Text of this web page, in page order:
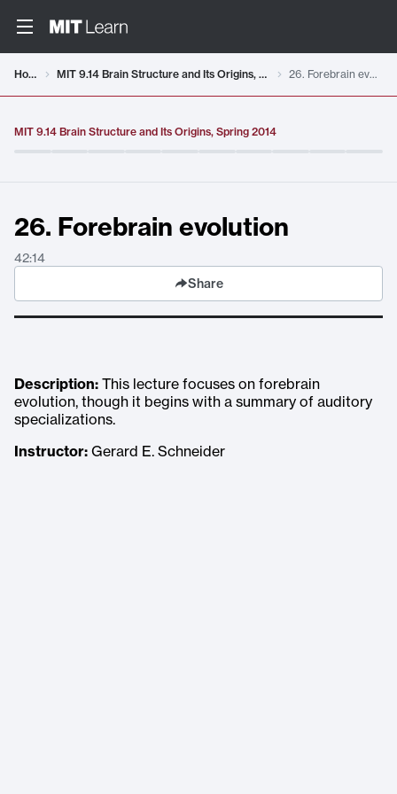
Home MIT 9.14 Brain Structure and Its Origins, Spring 2014 26. Forebrain evolution
MIT 9.14 Brain Structure and Its Origins, Spring 2014
26. Forebrain evolution
42:14
Share
Description: This lecture focuses on forebrain
evolution, though it begins with a summary of auditory
specializations.
Instructor: Gerard E. Schneider